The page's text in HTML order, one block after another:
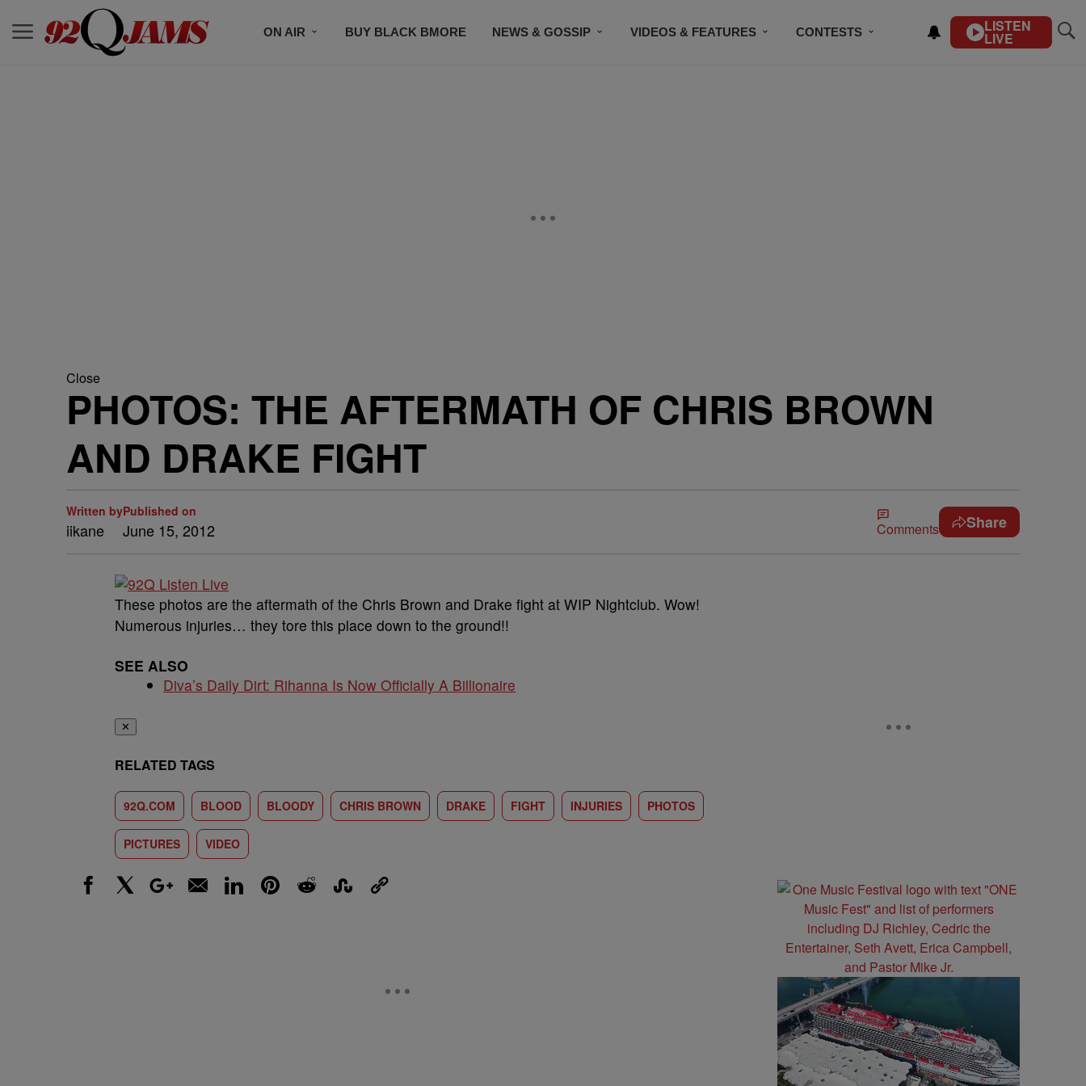
ON AIR BUY BLACK BMORE NEWS & GOSSIP VIDEOS & FEATURES CONTESTS LISTEN
LIVE
Close
PHOTOS: THE AFTERMATH OF CHRIS BROWN
AND DRAKE FIGHT
Written by
iikane
Published on
June 15, 2012 Comments Share
These photos are the aftermath of the Chris Brown and Drake fight at WIP Nightclub. Wow!
Numerous injuries… they tore this place down to the ground!!
SEE ALSO
Diva’s Daily Dirt: Rihanna Is Now Officially A Billionaire
✕
RELATED TAGS
92Q.COM BLOOD BLOODY CHRIS BROWN DRAKE FIGHT INJURIES PHOTOS
PICTURES VIDEO